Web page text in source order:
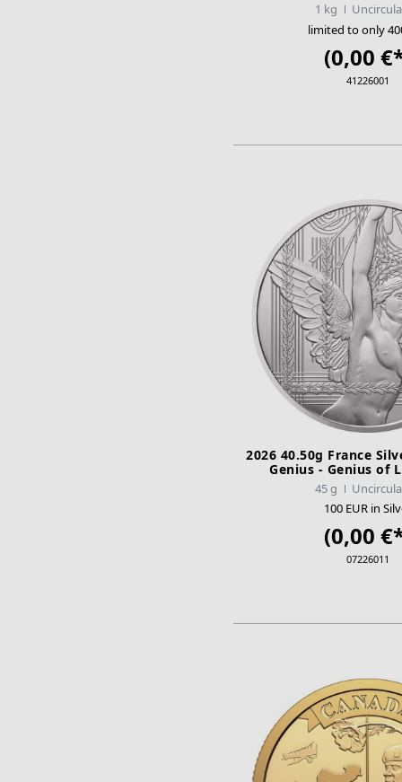
1 kg
limited to only
(0,00
41226001
2026 40.50g France
Genius - Genius of
45 g
100 EUR in
(0,00
07226011